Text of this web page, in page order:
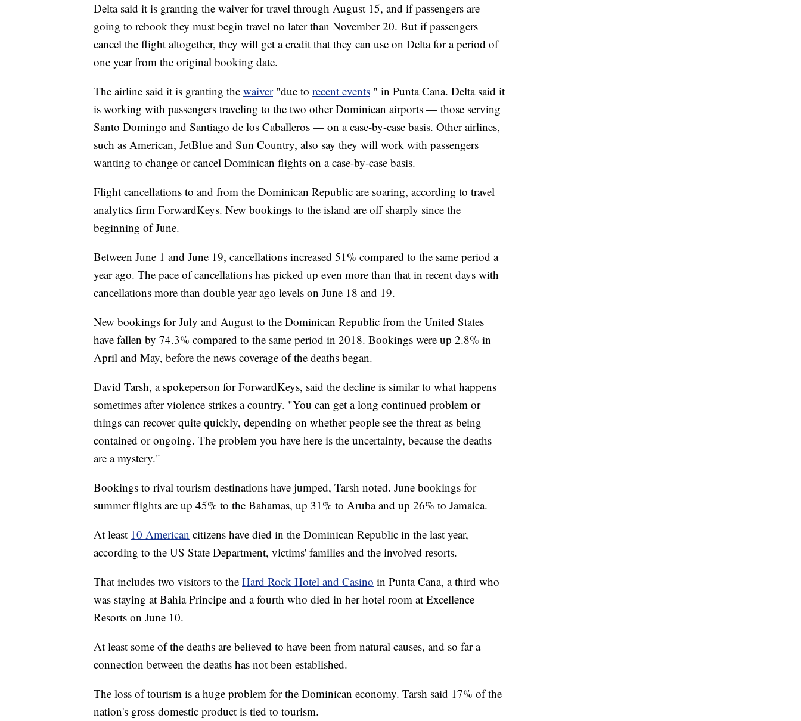
Delta said it is granting the waiver for travel through August 15, and if passengers are
going to rebook they must begin travel no later than November 20. But if passengers
cancel the flight altogether, they will get a credit that they can use on Delta for a period of
one year from the original booking date.
The airline said it is granting the waiver "due to recent events " in Punta Cana. Delta said it
is working with passengers traveling to the two other Dominican airports — those serving
Santo Domingo and Santiago de los Caballeros — on a case-by-case basis. Other airlines,
such as American, JetBlue and Sun Country, also say they will work with passengers
wanting to change or cancel Dominican flights on a case-by-case basis.
Flight cancellations to and from the Dominican Republic are soaring, according to travel
analytics firm ForwardKeys. New bookings to the island are off sharply since the
beginning of June.
Between June 1 and June 19, cancellations increased 51% compared to the same period a
year ago. The pace of cancellations has picked up even more than that in recent days with
cancellations more than double year ago levels on June 18 and 19.
New bookings for July and August to the Dominican Republic from the United States
have fallen by 74.3% compared to the same period in 2018. Bookings were up 2.8% in
April and May, before the news coverage of the deaths began.
David Tarsh, a spokeperson for ForwardKeys, said the decline is similar to what happens
sometimes after violence strikes a country. "You can get a long continued problem or
things can recover quite quickly, depending on whether people see the threat as being
contained or ongoing. The problem you have here is the uncertainty, because the deaths
are a mystery."
Bookings to rival tourism destinations have jumped, Tarsh noted. June bookings for
summer flights are up 45% to the Bahamas, up 31% to Aruba and up 26% to Jamaica.
At least 10 American citizens have died in the Dominican Republic in the last year,
according to the US State Department, victims' families and the involved resorts.
That includes two visitors to the Hard Rock Hotel and Casino in Punta Cana, a third who
was staying at Bahia Principe and a fourth who died in her hotel room at Excellence
Resorts on June 10.
At least some of the deaths are believed to have been from natural causes, and so far a
connection between the deaths has not been established.
The loss of tourism is a huge problem for the Dominican economy. Tarsh said 17% of the
nation's gross domestic product is tied to tourism.